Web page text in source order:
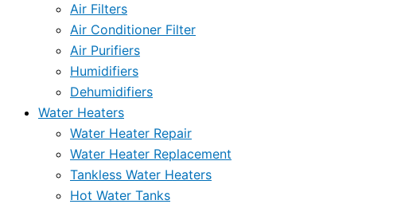
Air Filters
Air Conditioner Filter
Air Purifiers
Humidifiers
Dehumidifiers
Water Heaters
Water Heater Repair
Water Heater Replacement
Tankless Water Heaters
Hot Water Tanks